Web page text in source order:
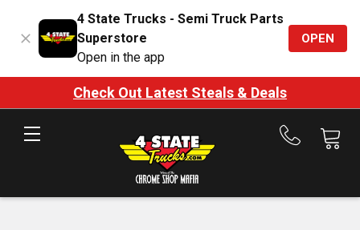
4 State Trucks - Semi Truck Parts
Superstore
Open in the app
OPEN
Check Out Latest Steals & Deals
Call